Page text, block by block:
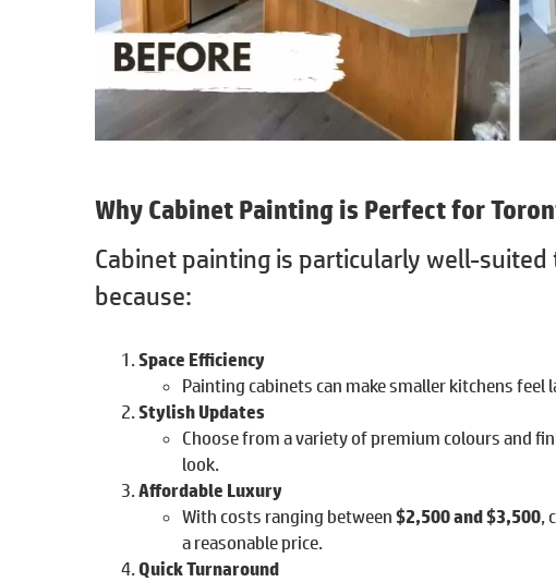
Why Cabinet Painting is Perfect for
Cabinet painting is particularly well-
because:
Space Efficiency
Painting cabinets can make smaller kitchens
Stylish Updates
Choose from a variety of premium colours and
look.
Affordable Luxury
With costs ranging between $2,500 and $3,500,
a reasonable price.
Quick Turnaround